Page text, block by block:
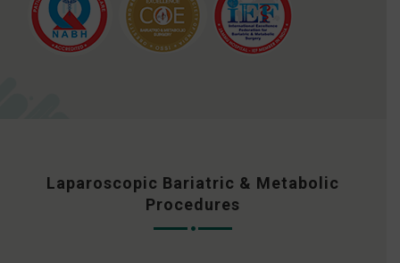
Laparoscopic Bariatric & Metabolic
Procedures